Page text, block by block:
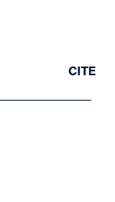
CITE